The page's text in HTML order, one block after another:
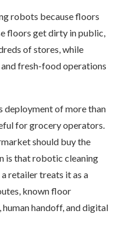
robots because floors
floors get dirty in public,
of stores, while
fresh-food operations
deployment of more than
for grocery operators.
should buy the
is that robotic cleaning
retailer treats it as a
known floor
handoff, and digital